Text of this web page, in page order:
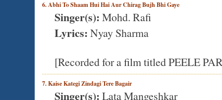
6. Abhi To Shaam Hui Hai Aur Chirag Bujh Bhi Gaye
Singer(s): Mohd. Rafi
Lyrics: Nyay Sharma
[Recorded for a film titled PEELE
7. Kaise Kategi Zindagi Tere Bagair
Singer(s): Lata Mangeshkar